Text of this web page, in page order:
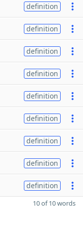
definition
definition
definition
definition
definition
definition
definition
definition
definition
10 of 10 words